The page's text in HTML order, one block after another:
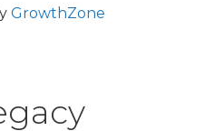
GrowthZone